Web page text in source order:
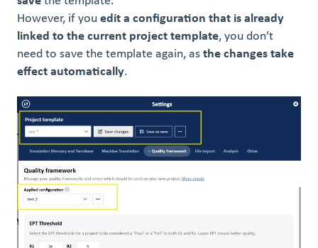
However, if you edit a configuration that is already
linked to the current project templ ate, you don’t
need to save the template again, as the changes take
effect automatically.